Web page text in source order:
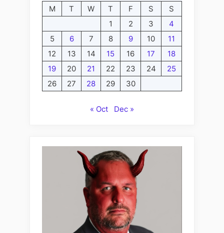
M
T W T F S
S
1
2 3
4
5
6 7 8 9 10
11
12
13 14 15 16 17
18
19
20 21 22 23 24
25
26
27 28 29 30
« Oct Dec »